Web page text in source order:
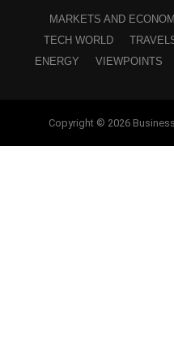
MARKETS AND
TECH WORLD
ENERGY
VIEWPOINTS
Copyright © 2026